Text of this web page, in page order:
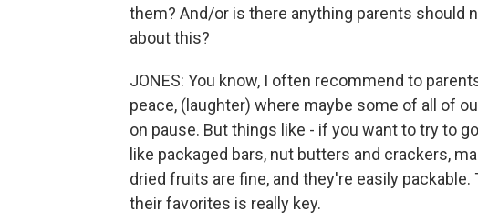
them? And/or is there anything parents should
about this?
JONES: You know, I often recommend to
peace, (laughter) where maybe some of all of
on pause. But things like - if you want to try to
like packaged bars, nut butters and crackers,
dried fruits are fine, and they're easily
their favorites is really key.